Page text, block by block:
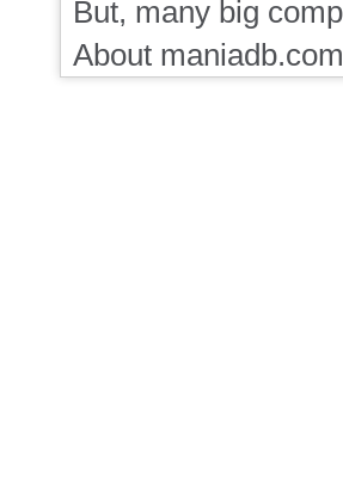
But, many big
About